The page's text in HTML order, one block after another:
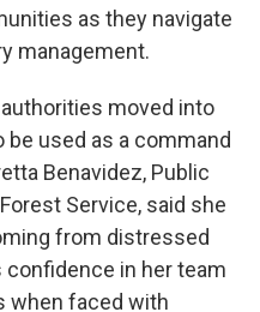
as they navigate
management.
moved into
be used as a command
Benavidez, Public
Service, said she
from distressed
in her team
when faced with